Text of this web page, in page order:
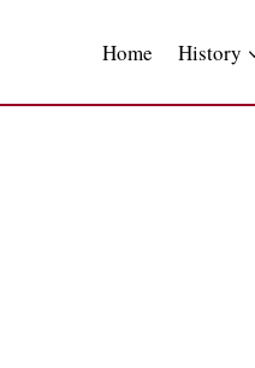
Home History